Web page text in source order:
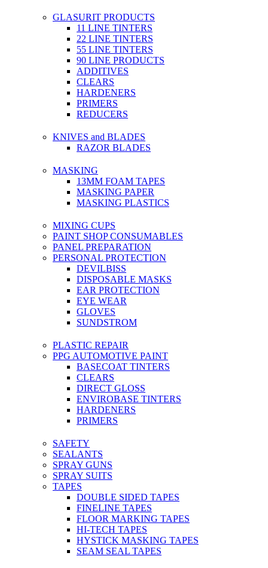
GLASURIT PRODUCTS
11 LINE TINTERS
22 LINE TINTERS
55 LINE TINTERS
90 LINE PRODUCTS
ADDITIVES
CLEARS
HARDENERS
PRIMERS
REDUCERS
KNIVES and BLADES
RAZOR BLADES
MASKING
13MM FOAM TAPES
MASKING PAPER
MASKING PLASTICS
MIXING CUPS
PAINT SHOP CONSUMABLES
PANEL PREPARATION
PERSONAL PROTECTION
DEVILBISS
DISPOSABLE MASKS
EAR PROTECTION
EYE WEAR
GLOVES
SUNDSTROM
PLASTIC REPAIR
PPG AUTOMOTIVE PAINT
BASECOAT TINTERS
CLEARS
DIRECT GLOSS
ENVIROBASE TINTERS
HARDENERS
PRIMERS
SAFETY
SEALANTS
SPRAY GUNS
SPRAY SUITS
TAPES
DOUBLE SIDED TAPES
FINELINE TAPES
FLOOR MARKING TAPES
HI-TECH TAPES
HYSTICK MASKING TAPES
SEAM SEAL TAPES